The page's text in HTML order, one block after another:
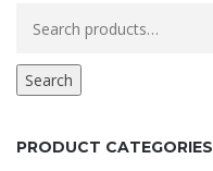
for:
Search
PRODUCT CATEGORIES